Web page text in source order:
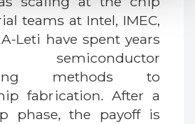
teams at Intel, IMEC,
Leti have spent years
semiconductor
methods to
fabrication. After a
phase, the payoff is